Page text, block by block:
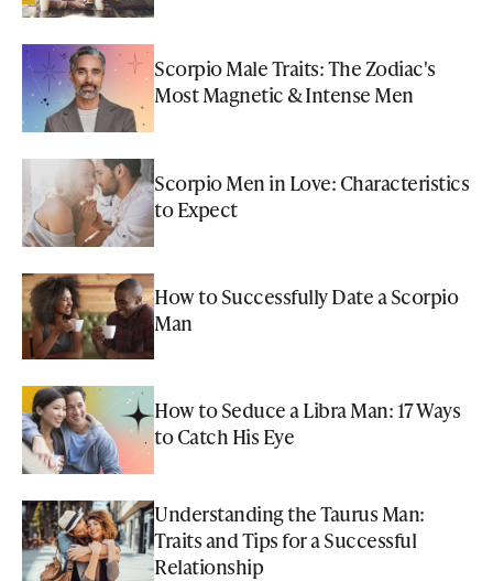
Scorpio Male Traits: The Zodiac's
Most Magnetic & Intense Men
Scorpio Men in Love: Characteristics
to Expect
How to Successfully Date a Scorpio
Man
How to Seduce a Libra Man: 17 Ways
to Catch His Eye
Understanding the Taurus Man:
Traits and Tips for a Successful
Relationship